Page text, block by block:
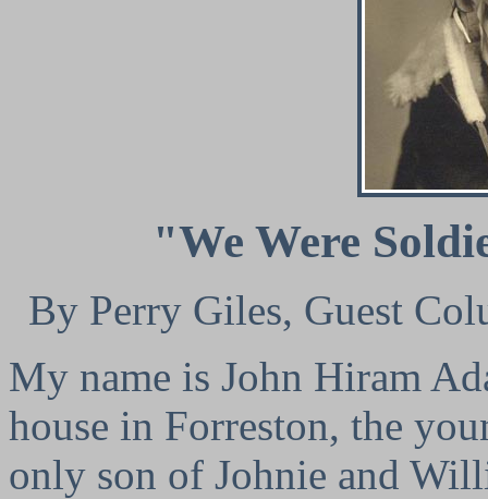
"We Were
By Perry Giles, Guest
My name is John Hiram
house in Forreston, the
only son of Johnie and